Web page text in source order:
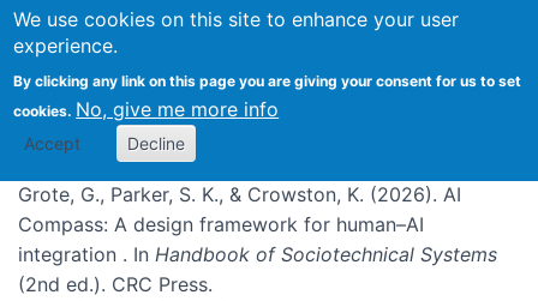
We use cookies on this site to enhance your user
experience.
By clicking any link on this page you are giving your consent for us to set
cookies. No, give me more info
Accept Decline
Publications
Grote, G., Parker, S. K., & Crowston, K. (2026). AI
Compass: A design framework for human–AI
integration . In Handbook of Sociotechnical Systems
(2nd ed.). CRC Press.